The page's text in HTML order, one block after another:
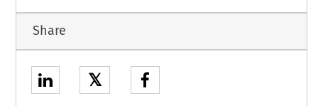
Share
𝕏